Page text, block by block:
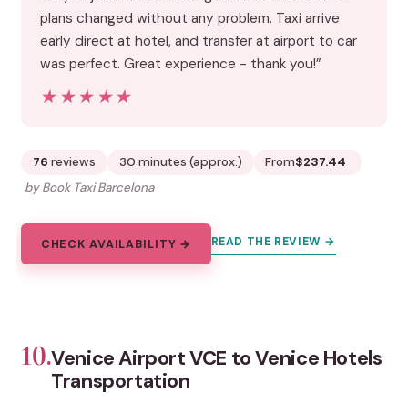
plans changed without any problem. Taxi arrive
early direct at hotel, and transfer at airport to car
was perfect. Great experience - thank you!”
★★★★★
★★★★★
76 reviews 30 minutes (approx.) From$237.44
by Book Taxi Barcelona
CHECK AVAILABILITY → READ THE REVIEW →
10.Venice Airport VCE to Venice Hotels
Transportation